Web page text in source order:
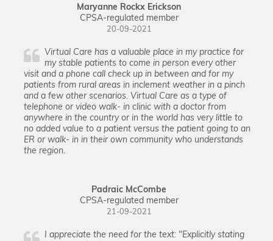
Maryanne Rockx Erickson
CPSA-regulated member
20-09-2021
Virtual Care has a valuable place in my practice for
my stable patients to come in person every other
visit and a phone call check up in between and for my
patients from rural areas in inclement weather in a pinch
and a few other scenarios. Virtual Care as a type of
telephone or video walk- in clinic with a doctor from
anywhere in the country or in the world has very little to
no added value to a patient versus the patient going to an
ER or walk- in in their own community who understands
the region.
Padraic McCombe
CPSA-regulated member
21-09-2021
I appreciate the need for the text: "Explicitly stating